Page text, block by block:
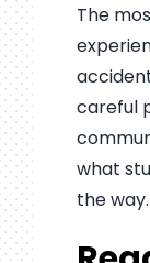
The
careful
what
the way.